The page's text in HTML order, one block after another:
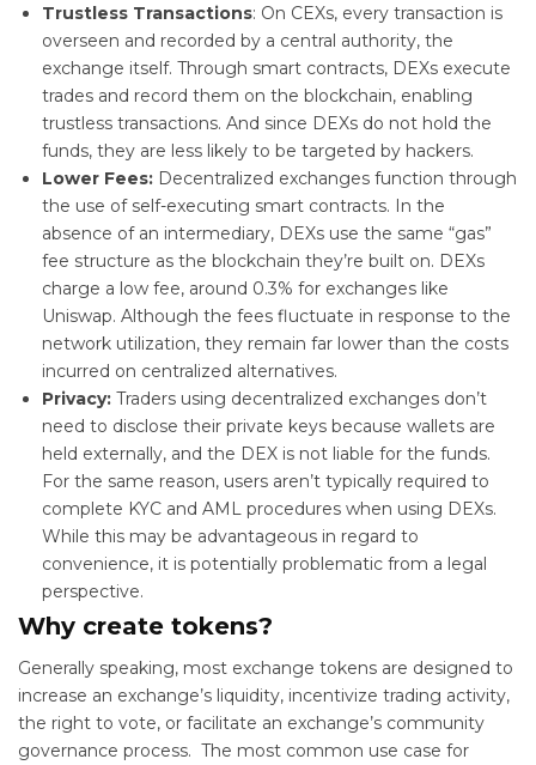
Trustless Transactions: On CEXs, every transaction is
overseen and recorded by a central authority, the
exchange itself. Through smart contracts, DEXs execute
trades and record them on the blockchain, enabling
trustless transactions. And since DEXs do not hold the
funds, they are less likely to be targeted by hackers.
Lower Fees: Decentralized exchanges function through
the use of self-executing smart contracts. In the
absence of an intermediary, DEXs use the same “gas”
fee structure as the blockchain they’re built on. DEXs
charge a low fee, around 0.3% for exchanges like
Uniswap. Although the fees fluctuate in response to the
network utilization, they remain far lower than the costs
incurred on centralized alternatives.
Privacy: Traders using decentralized exchanges don’t
need to disclose their private keys because wallets are
held externally, and the DEX is not liable for the funds.
For the same reason, users aren’t typically required to
complete KYC and AML procedures when using DEXs.
While this may be advantageous in regard to
convenience, it is potentially problematic from a legal
perspective.
Why create tokens?
Generally speaking, most exchange tokens are designed to
increase an exchange’s liquidity, incentivize trading activity,
the right to vote, or facilitate an exchange’s community
governance process. The most common use case for